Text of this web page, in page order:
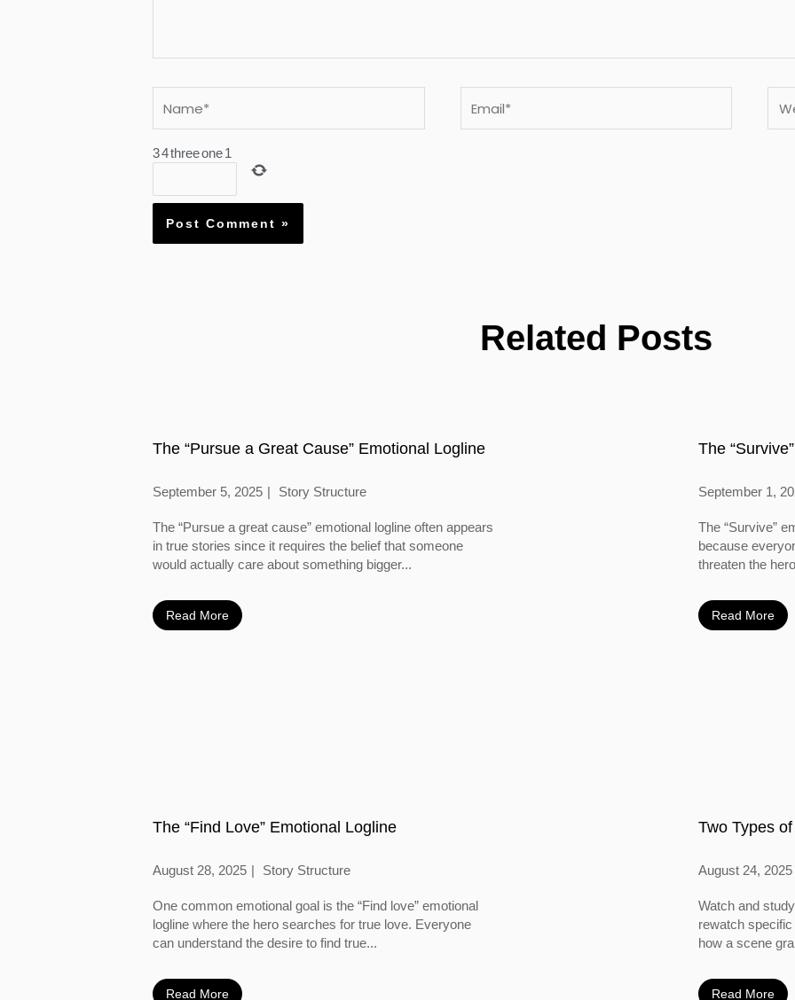
34threeone1
Related Posts
The “Pursue a Great Cause” Emotional Logline
September 5, 2025 Story Structure
The “Pursue a great cause” emotional logline often appears
in true stories since it requires the belief that someone
would actually care about something bigger...
Read More
The
September 1,
The “Survive”
because
threaten the
Read More
The “Find Love” Emotional Logline
August 28, 2025 Story Structure
One common emotional goal is the “Find love” emotional
logline where the hero searches for true love. Everyone
can understand the desire to find true...
Read More
Two Types
August 24, 2025
Watch and
rewatch
how a scene
Read More